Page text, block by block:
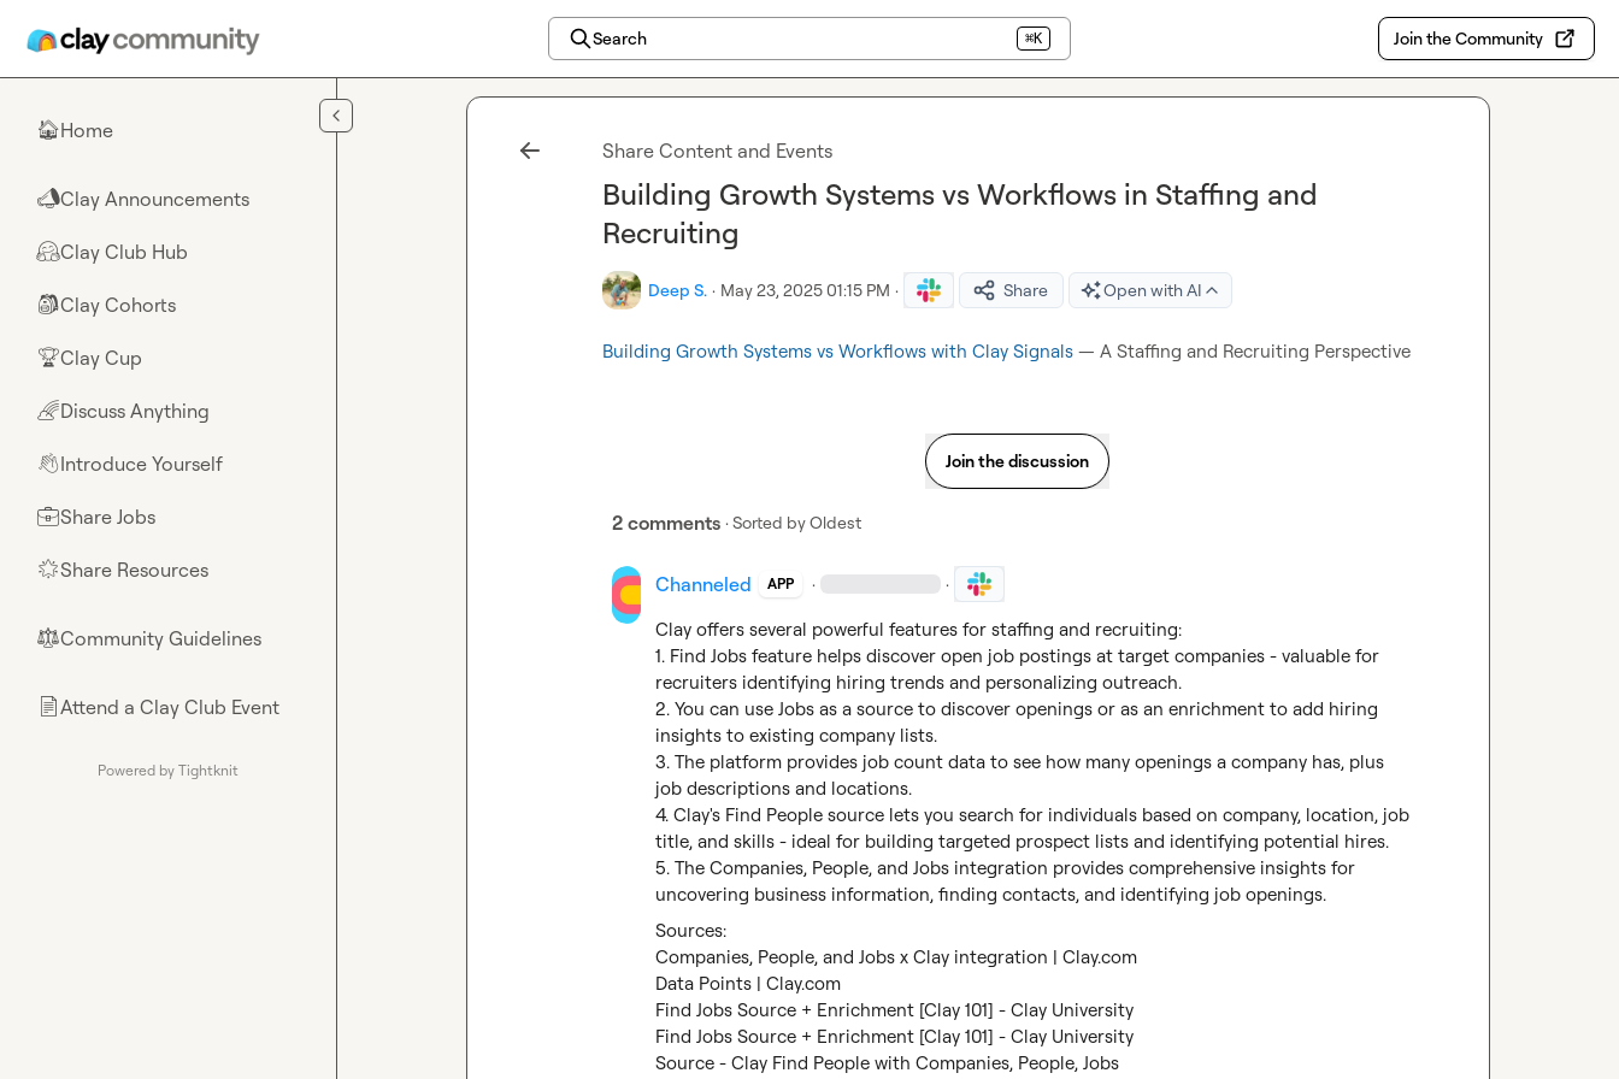
Search ⌘K Join the Community
🏠Home
📣Clay Announcements
🤗Clay Club Hub
🎒Clay Cohorts
🏆Clay Cup
🌈Discuss Anything
👋Introduce Yourself
💼Share Jobs
🌟Share Resources
⚖︎Community Guidelines
📄Attend a Clay Club Event
Powered by Tightknit
Share Content and Events
Building Growth Systems vs Workflows in Staffing and
Recruiting
Deep S. · May 23, 2025 01:15 PM · Share Open with AI
Building Growth Systems vs Workflows with Clay Signals — A Staffing and Recruiting Perspective
Join the discussion
2 comments · Sorted byOldest
Channeled APP · ·
Clay offers several powerful features for staffing and recruiting:
1. Find Jobs feature helps discover open job postings at target companies - valuable for
recruiters identifying hiring trends and personalizing outreach.
2. You can use Jobs as a source to discover openings or as an enrichment to add hiring
insights to existing company lists.
3. The platform provides job count data to see how many openings a company has, plus
job descriptions and locations.
4. Clay's Find People source lets you search for individuals based on company, location, job
title, and skills - ideal for building targeted prospect lists and identifying potential hires.
5. The Companies, People, and Jobs integration provides comprehensive insights for
uncovering business information, finding contacts, and identifying job openings.
Companies, People, and Jobs x Clay integration | Clay.com
Data Points | Clay.com
Find Jobs Source + Enrichment [Clay 101] - Clay University
Find Jobs Source + Enrichment [Clay 101] - Clay University
Source - Clay Find People with Companies, People, Jobs